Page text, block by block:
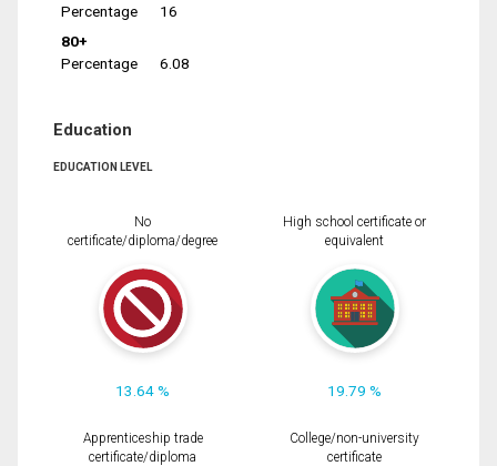
Percentage
16
80+
Percentage
6.08
Education
EDUCATION LEVEL
No
certificate/diploma/degree
13.64 %
High school certificate or
equivalent
19.79 %
Apprenticeship trade
certificate/diploma
College/non-university
certificate